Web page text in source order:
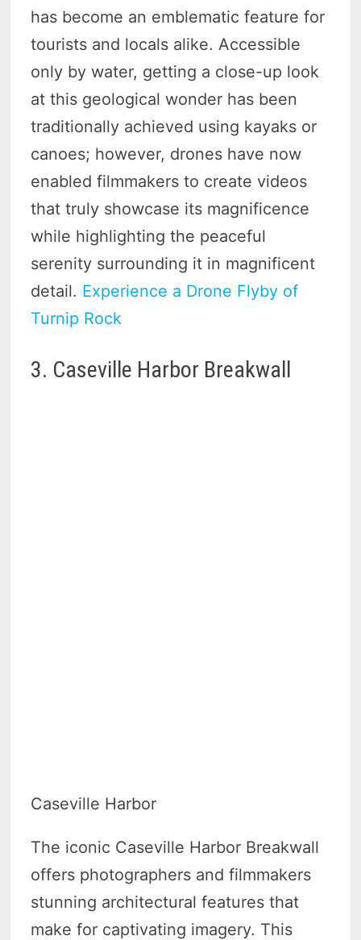
has become an emblematic feature for
tourists and locals alike. Accessible
only by water, getting a close-up look
at this geological wonder has been
traditionally achieved using kayaks or
canoes; however, drones have now
enabled filmmakers to create videos
that truly showcase its magnificence
while highlighting the peaceful
serenity surrounding it in magnificent
detail. Experience a Drone Flyby of
Turnip Rock
3. Caseville Harbor Breakwall
Caseville Harbor
The iconic Caseville Harbor Breakwall
offers photographers and filmmakers
stunning architectural features that
make for captivating imagery. This